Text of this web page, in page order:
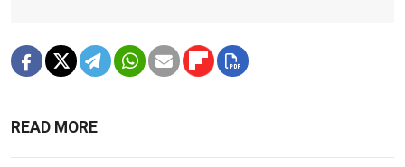
READ MORE